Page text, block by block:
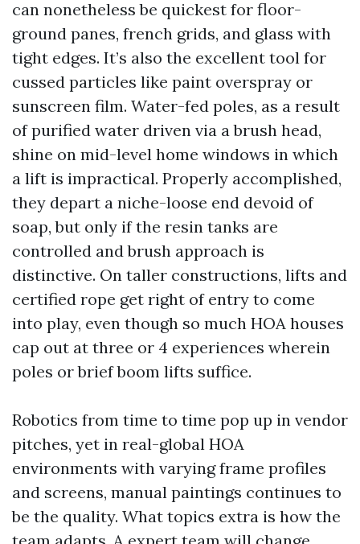
can nonetheless be quickest for floor-
ground panes, french grids, and glass with
tight edges. It’s also the excellent tool for
cussed particles like paint overspray or
sunscreen film. Water-fed poles, as a result
of purified water driven via a brush head,
shine on mid-level home windows in which
a lift is impractical. Properly accomplished,
they depart a niche-loose end devoid of
soap, but only if the resin tanks are
controlled and brush approach is
distinctive. On taller constructions, lifts and
certified rope get right of entry to come
into play, even though so much HOA houses
cap out at three or 4 experiences wherein
poles or brief boom lifts suffice.
Robotics from time to time pop up in vendor
pitches, yet in real-global HOA
environments with varying frame profiles
and screens, manual paintings continues to
be the quality. What topics extra is how the